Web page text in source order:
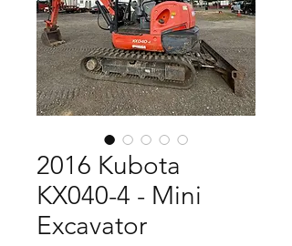
2016 Kubota
KX040-4 - Mini
Excavator